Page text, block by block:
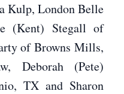
Kulp, London Belle
(Kent) Stegall of
of Browns Mills,
Deborah (Pete)
TX and Sharon